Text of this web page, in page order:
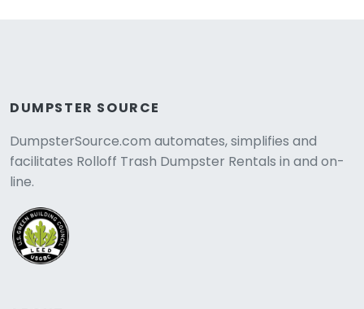
DUMPSTER SOURCE
DumpsterSource.com automates, simplifies and
facilitates Rolloff Trash Dumpster Rentals in and on-
line.